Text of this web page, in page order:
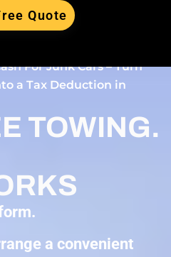
Quote
For Junk Cars – Turn
a Tax Deduction in
TOWING.
a convenient